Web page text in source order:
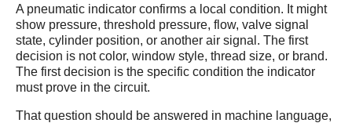
A pneumatic indicator confirms a local condition. It might
show pressure, threshold pressure, flow, valve signal
state, cylinder position, or another air signal. The first
decision is not color, window style, thread size, or brand.
The first decision is the specific condition the indicator
must prove in the circuit.
That question should be answered in machine language,